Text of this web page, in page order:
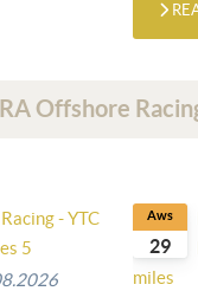
Offshore
- YTC
5
29
Aws
miles